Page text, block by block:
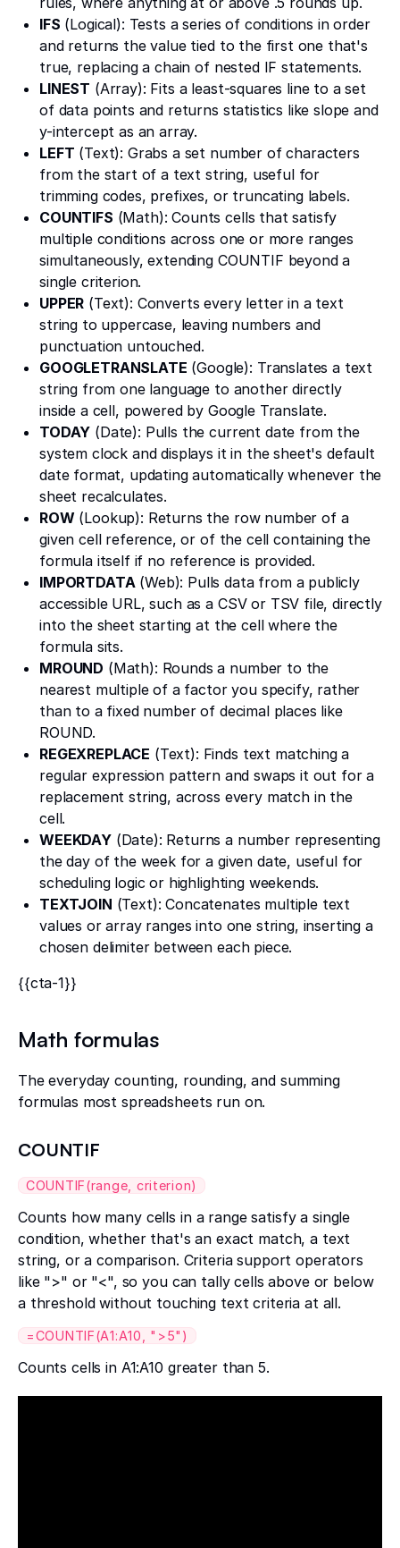
IFS (Logical): Tests a series of conditions in order
and returns the value tied to the first one that's
true, replacing a chain of nested IF statements.
LINEST (Array): Fits a least-squares line to a set
of data points and returns statistics like slope and
y-intercept as an array.
LEFT (Text): Grabs a set number of characters
from the start of a text string, useful for
trimming codes, prefixes, or truncating labels.
COUNTIFS (Math): Counts cells that satisfy
multiple conditions across one or more ranges
simultaneously, extending COUNTIF beyond a
single criterion.
UPPER (Text): Converts every letter in a text
string to uppercase, leaving numbers and
punctuation untouched.
GOOGLETRANSLATE (Google): Translates a text
string from one language to another directly
inside a cell, powered by Google Translate.
TODAY (Date): Pulls the current date from the
system clock and displays it in the sheet's default
date format, updating automatically whenever the
sheet recalculates.
ROW (Lookup): Returns the row number of a
given cell reference, or of the cell containing the
formula itself if no reference is provided.
IMPORTDATA (Web): Pulls data from a publicly
accessible URL, such as a CSV or TSV file, directly
into the sheet starting at the cell where the
formula sits.
MROUND (Math): Rounds a number to the
nearest multiple of a factor you specify, rather
than to a fixed number of decimal places like
ROUND.
REGEXREPLACE (Text): Finds text matching a
regular expression pattern and swaps it out for a
replacement string, across every match in the
cell.
WEEKDAY(Date): Returns a number representing
the day of the week for a given date, useful for
scheduling logic or highlighting weekends.
TEXTJOIN (Text): Concatenates multiple text
values or array ranges into one string, inserting a
chosen delimiter between each piece.
{{cta-1}}
Math formulas
The everyday counting, rounding, and summing
formulas most spreadsheets run on.
COUNTIF
COUNTIF(range, criterion)
Counts how many cells in a range satisfy a single
condition, whether that's an exact match, a text
string, or a comparison. Criteria support operators
like ">" or "<", so you can tally cells above or below
a threshold without touching text criteria at all.
=COUNTIF(A1:A10, ">5")
Counts cells in A1:A10 greater than 5.